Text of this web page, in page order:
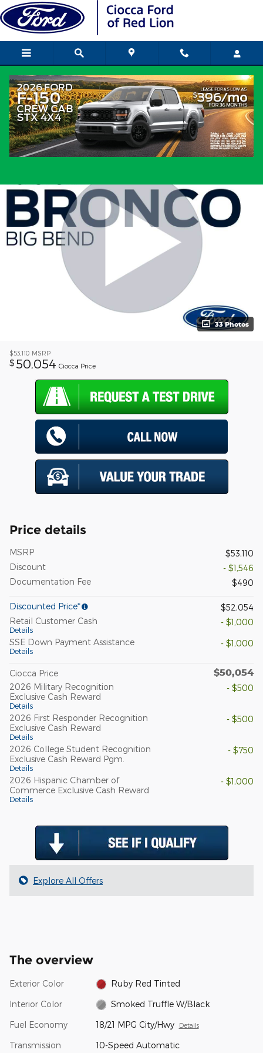
Skip to main content
2026 Ford Bronco SUV I-4 cyl
New Popular
Track Price Save
33 Photos
$53,110 MSRP
$ 50,054 Ciocca Price
Price details
MSRP
$53,110
Discount
- $1,546
Documentation Fee
$490
Discounted Price*
$52,054
Retail Customer Cash
Details
- $1,000
SSE Down Payment Assistance
Details
- $1,000
Ciocca Price $50,054
2026 Military Recognition
Exclusive Cash Reward
Details
- $500
2026 First Responder Recognition
Exclusive Cash Reward
Details
- $500
2026 College Student Recognition
Exclusive Cash Reward Pgm.
Details
- $750
2026 Hispanic Chamber of
Commerce Exclusive Cash Reward
Details
- $1,000
Explore All Offers
The overview
Exterior Color Ruby Red Tinted
Interior Color Smoked Truffle W/Black
Fuel Economy 18/21 MPG City/Hwy Details
Transmission 10-Speed Automatic